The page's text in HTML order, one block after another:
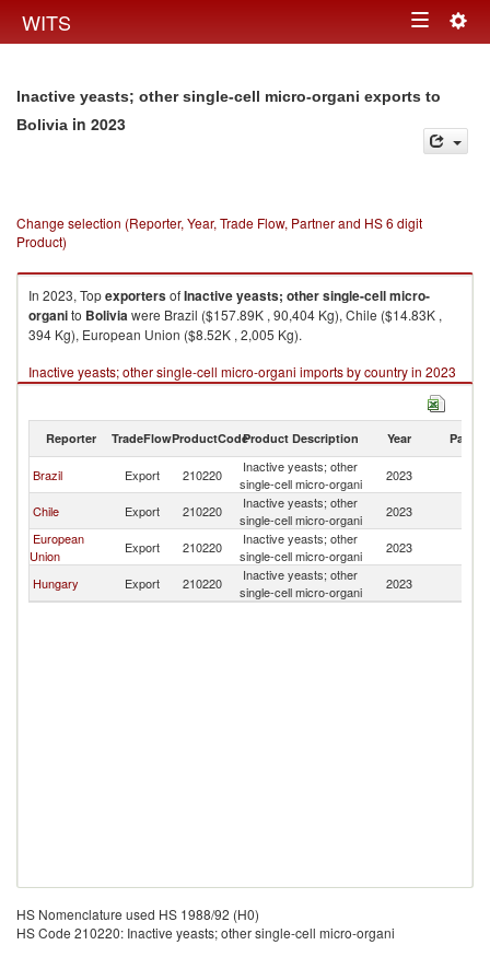
WITS Toggle
Inactive yeasts; other single-cell micro-organi exports to
Bolivia in 2023
Change selection (Reporter, Year, Trade Flow, Partner and HS 6 digit
Product)
In 2023, TopexportersofInactive yeasts; other single-cell micro-
organito Boliviawere Brazil ($157.89K , 90,404 Kg), Chile ($14.83K ,
394 Kg), European Union ($8.52K , 2,005 Kg).
Inactive yeasts; other single-cell micro-organi imports by country in 2023
Reporter TradeFlowProductCodeProduct Description Year Partner
Brazil Export 210220
Inactive yeasts; other
single-cell micro-organi
2023
Chile Export 210220
Inactive yeasts; other
single-cell micro-organi
2023
European
Union
Export 210220
Inactive yeasts; other
single-cell micro-organi
2023
Hungary Export 210220
Inactive yeasts; other
single-cell micro-organi
2023
HS Nomenclature used HS 1988/92 (H0)
HS Code 210220: Inactive yeasts; other single-cell micro-organi